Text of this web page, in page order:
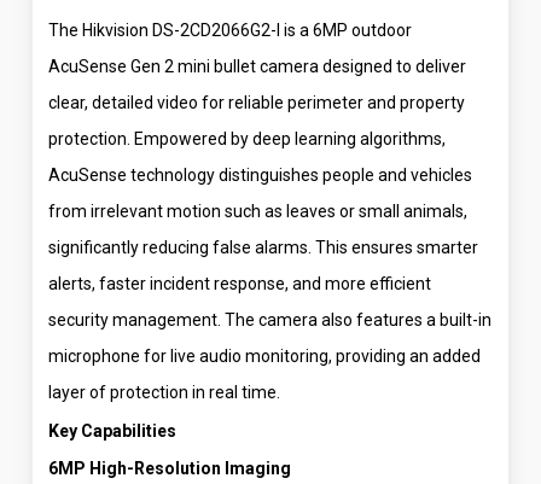
The Hikvision DS-2CD2066G2-I is a 6MP outdoor
AcuSense Gen 2 mini bullet camera designed to deliver
clear, detailed video for reliable perimeter and property
protection. Empowered by deep learning algorithms,
AcuSense technology distinguishes people and vehicles
from irrelevant motion such as leaves or small animals,
significantly reducing false alarms. This ensures smarter
alerts, faster incident response, and more efficient
security management. The camera also features a built-in
microphone for live audio monitoring, providing an added
layer of protection in real time.
Key Capabilities
6MP High-Resolution Imaging